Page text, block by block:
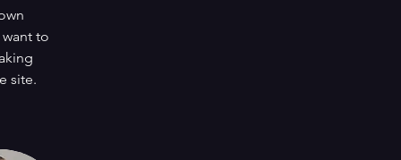
to
site.